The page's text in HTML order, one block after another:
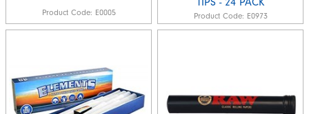
Product Code: E0005 Product Code: E0973